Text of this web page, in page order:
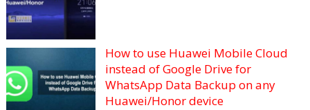
How to use Huawei Mobile Cloud
instead of Google Drive for
WhatsApp Data Backup on any
Huawei/Honor device